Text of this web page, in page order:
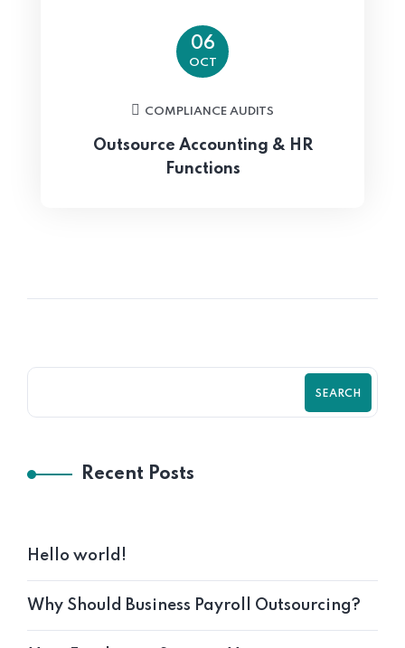
06
OCT
COMPLIANCE AUDITS
Outsource Accounting & HR
Functions
SEARCH
Recent Posts
Hello world!
Why Should Business Payroll Outsourcing?